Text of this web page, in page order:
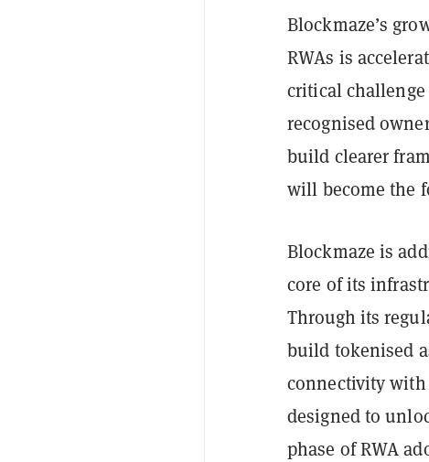
Blockmaze’s
RWAs is
critical
recognised
build clearer
will become the
Blockmaze is
core of its
Through its
build tokenised
connectivity
designed to
phase of RWA